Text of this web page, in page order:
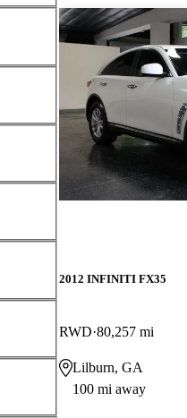
2012 INFINITI FX35
RWD 80,257 mi
Lilburn, GA
100 mi away